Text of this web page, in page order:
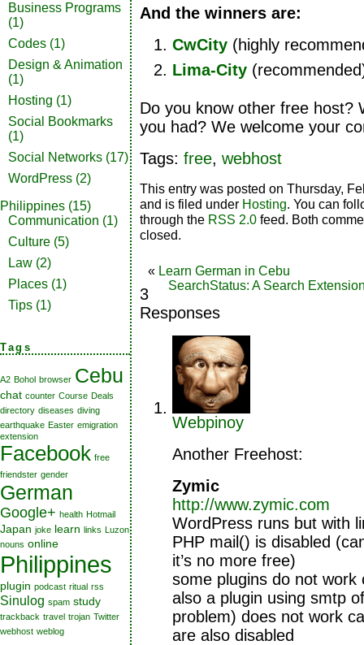
Business Programs
(1)
Codes (1)
Design & Animation
(1)
Hosting (1)
Social Bookmarks
(1)
Social Networks (17)
WordPress (2)
Philippines (15)
Communication (1)
Culture (5)
Law (2)
Places (1)
Tips (1)
Tags
A2 Bohol browser Cebu
chat counter Course Deals
directory diseases diving
earthquake Easter emigration
extension
Facebook free
friendster gender
German
Google+ health Hotmail
Japan joke learn links Luzon
nouns online
Philippines
plugin podcast ritual rss
Sinulog spam study
trackback travel trojan Twitter
webhost weblog
And the winners are:
CwCity (highly
Lima-City
Do you know other free host?
you had? We welcome your
Tags: free, webhost
This entry was posted on Thursday,
and is filed under Hosting . You can
through the RSS 2.0 feed. Both
closed.
« Learn German in Cebu
SearchStatus: A Search
3
Responses
Webpinoy
Another Freehost:
Zymic
http://www.zymic.com
WordPress runs but with
PHP mail() is disabled
it’s no more free)
some plugins do not work
also a plugin using smtp
problem) does not work
are also disabled